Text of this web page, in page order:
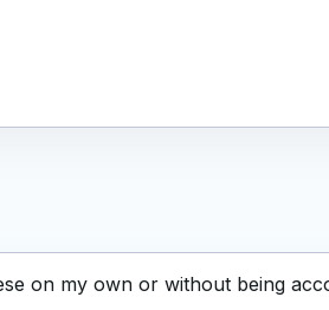
on my own or without being